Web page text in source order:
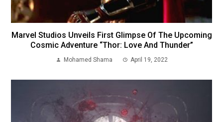
Marvel Studios Unveils First Glimpse Of The Upcoming
Cosmic Adventure “Thor: Love And Thunder”
Mohamed Shama April 19, 2022